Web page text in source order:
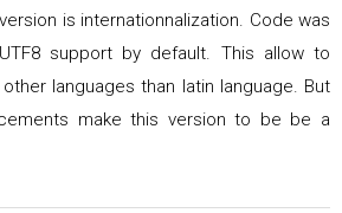
is internationnalization. Code was
support by default. This allow to
languages than latin language. But
make this version to be be a